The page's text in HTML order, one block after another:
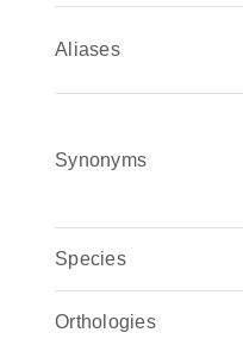
Aliases
Synonyms
Species
Orthologies